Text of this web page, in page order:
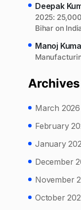
Deepak
2025:
Bihar on
Manoj
Archives
March 2026
February
January
December
November
October